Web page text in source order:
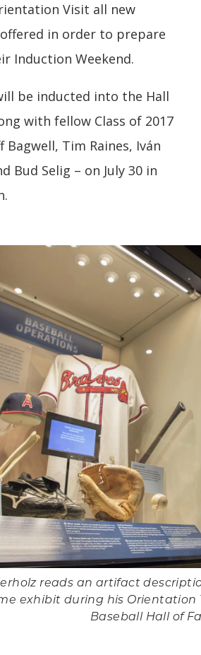
Visit all new
in order to prepare
Induction Weekend.
be inducted into the Hall
with fellow Class of 2017
Bagwell, Tim Raines, Iván
Bud Selig – on July 30 in
reads an artifact
exhibit during his Orientation
Baseball Hall of